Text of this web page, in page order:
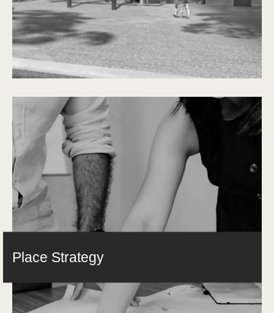
Place Strategy